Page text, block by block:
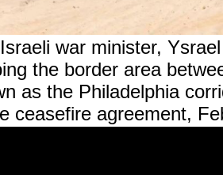
war minister,
the border area
as the Philadelphia
ceasefire agreement,